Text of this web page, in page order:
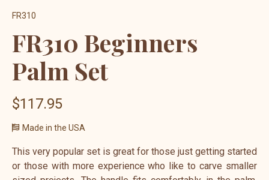
FR310
FR310 Beginners
Palm Set
$117.95
Made in the USA
This very popular set is great for those just getting started
or those with more experience who like to carve smaller